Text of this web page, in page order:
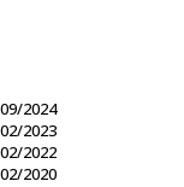
09/2024
02/2023
02/2022
02/2020